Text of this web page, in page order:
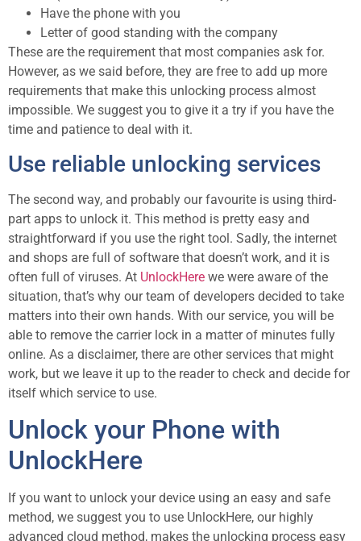
Have the phone with you
Letter of good standing with the company
These are the requirement that most companies ask for.
However, as we said before, they are free to add up more
requirements that make this unlocking process almost
impossible. We suggest you to give it a try if you have the
time and patience to deal with it.
Use reliable unlocking services
The second way, and probably our favourite is using third-
part apps to unlock it. This method is pretty easy and
straightforward if you use the right tool. Sadly, the internet
and shops are full of software that doesn’t work, and it is
often full of viruses. At UnlockHere we were aware of the
situation, that’s why our team of developers decided to take
matters into their own hands. With our service, you will be
able to remove the carrier lock in a matter of minutes fully
online. As a disclaimer, there are other services that might
work, but we leave it up to the reader to check and decide for
itself which service to use.
Unlock your Phone with
UnlockHere
If you want to unlock your device using an easy and safe
method, we suggest you to use UnlockHere, our highly
advanced cloud method, makes the unlocking process easy